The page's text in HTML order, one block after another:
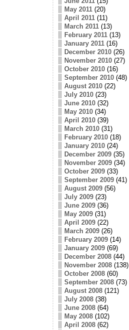
May 2011(20)
April 2011(11)
March 2011(13)
February 2011(13)
January 2011(16)
December 2010(26)
November 2010(27)
October 2010(16)
September 2010(48)
August 2010(22)
July 2010(23)
June 2010(32)
May 2010(34)
April 2010(39)
March 2010(31)
February 2010(18)
January 2010(24)
December 2009(35)
November 2009(34)
October 2009(33)
September 2009(41)
August 2009(56)
July 2009(23)
June 2009(36)
May 2009(31)
April 2009(22)
March 2009(26)
February 2009(14)
January 2009(69)
December 2008(44)
November 2008(138)
October 2008(60)
September 2008(73)
August 2008(121)
July 2008(38)
June 2008(64)
May 2008(102)
April 2008(62)